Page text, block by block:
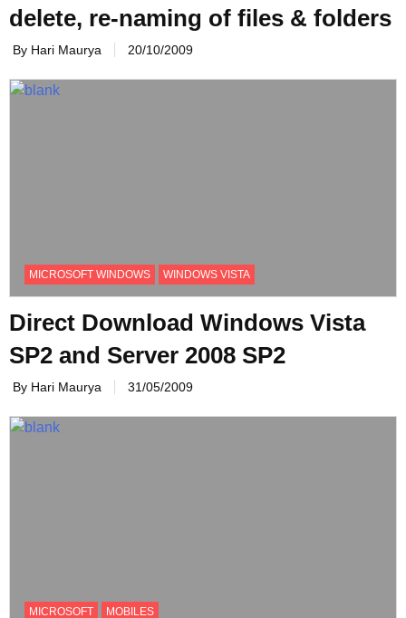
delete, re-naming of files & folders
By Hari Maurya 20/10/2009
MICROSOFT WINDOWS WINDOWS VISTA
Direct Download Windows Vista
SP2 and Server 2008 SP2
By Hari Maurya 31/05/2009
MICROSOFT MOBILES